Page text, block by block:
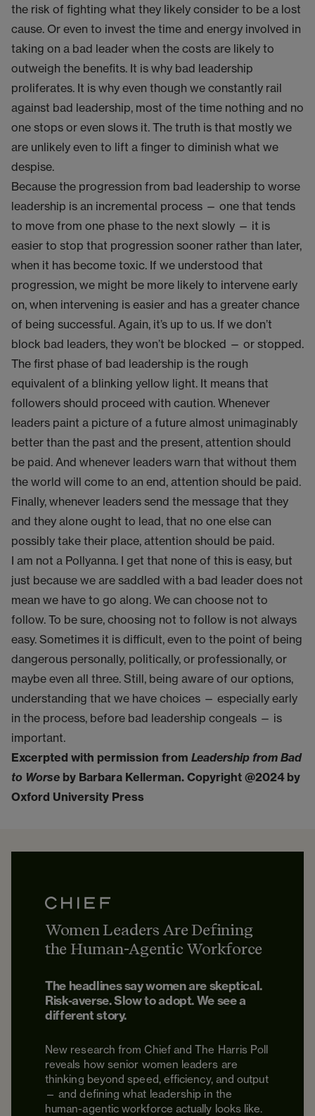
the risk of fighting what they likely consider to be a lost
cause. Or even to invest the time and energy involved in
taking on a bad leader when the costs are likely to
outweigh the benefits. It is why bad leadership
proliferates. It is why even though we constantly rail
against bad leadership, most of the time nothing and no
one stops or even slows it. The truth is that mostly we
are unlikely even to lift a finger to diminish what we
despise.
Because the progression from bad leadership to worse
leadership is an incremental process — one that tends
to move from one phase to the next slowly — it is
easier to stop that progression sooner rather than later,
when it has become toxic. If we understood that
progression, we might be more likely to intervene early
on, when intervening is easier and has a greater chance
of being successful. Again, it’s up to us. If we don’t
block bad leaders, they won’t be blocked — or stopped.
The first phase of bad leadership is the rough
equivalent of a blinking yellow light. It means that
followers should proceed with caution. Whenever
leaders paint a picture of a future almost unimaginably
better than the past and the present, attention should
be paid. And whenever leaders warn that without them
the world will come to an end, attention should be paid.
Finally, whenever leaders send the message that they
and they alone ought to lead, that no one else can
possibly take their place, attention should be paid.
I am not a Pollyanna. I get that none of this is easy, but
just because we are saddled with a bad leader does not
mean we have to go along. We can choose not to
follow. To be sure, choosing not to follow is not always
easy. Sometimes it is difficult, even to the point of being
dangerous personally, politically, or professionally, or
maybe even all three. Still, being aware of our options,
understanding that we have choices — especially early
in the process, before bad leadership congeals — is
important.
Excerpted with permission from Leadership from Bad
to Worse by Barbara Kellerman. Copyright @2024 by
Oxford University Press
Women Leaders Are Defining
the Human-Agentic Workforce
The headlines say women are skeptical.
Risk-averse. Slow to adopt. We see a
different story.
New research from Chief and The Harris Poll
reveals how senior women leaders are
thinking beyond speed, efficiency, and output
— and defining what leadership in the
human-agentic workforce actually looks like.